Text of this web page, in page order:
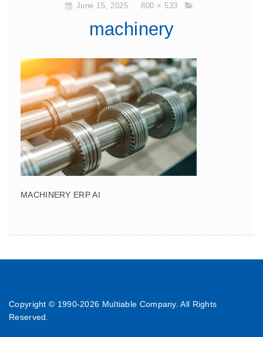
June 15, 2025 800 × 533
machinery
MACHINERY ERP AI
Copyright © 1990-2026 Multiable Company. All Rights
Reserved.